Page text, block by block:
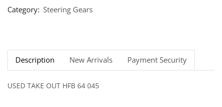
Category: Steering Gears
Description New Arrivals Payment Security
USED TAKE OUT HFB 64 045